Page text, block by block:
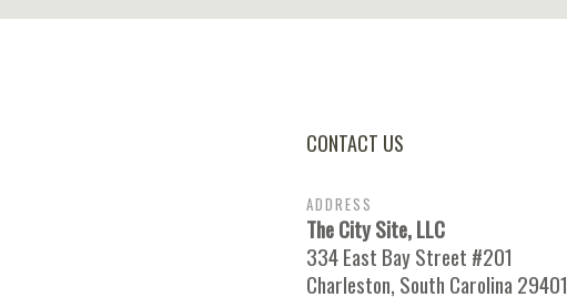
CONTACT US
ADDRESS
The City Site, LLC
334 East Bay Street #201
Charleston, South Carolina 29401